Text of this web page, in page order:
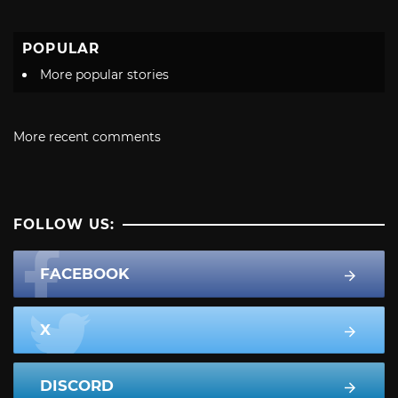
POPULAR
More popular stories
More recent comments
FOLLOW US:
FACEBOOK
X
DISCORD